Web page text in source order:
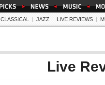
CLASSICAL | JAZZ | LIVE REVIEWS |
Live